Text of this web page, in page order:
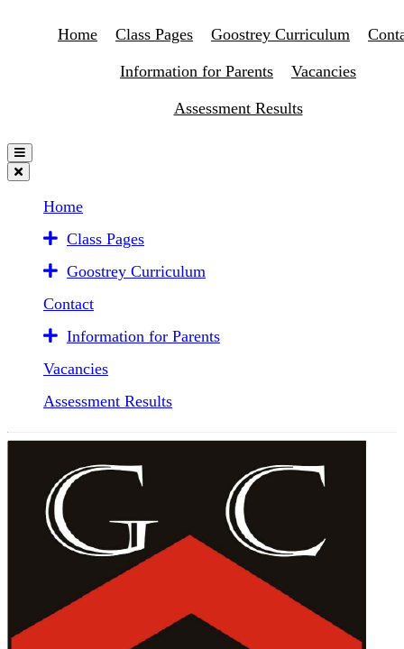
Home Class Pages Goostrey Curriculum
Information for Parents Vacancies
Assessment Results
Home
Class Pages
Goostrey Curriculum
Contact
Information for Parents
Vacancies
Assessment Results